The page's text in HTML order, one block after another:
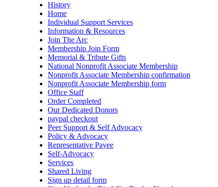
History
Home
Individual Support Services
Information & Resources
Join The Arc
Membership Join Form
Memorial & Tribute Gifts
National Nonprofit Associate Membership
Nonprofit Associate Membership confirmation
Nonprofit Associate Membership form
Office Staff
Order Completed
Our Dedicated Donors
paypal checkout
Peer Support & Self Advocacy
Policy & Advocacy
Representative Payee
Self-Advocacy
Services
Shared Living
Sign up detail form